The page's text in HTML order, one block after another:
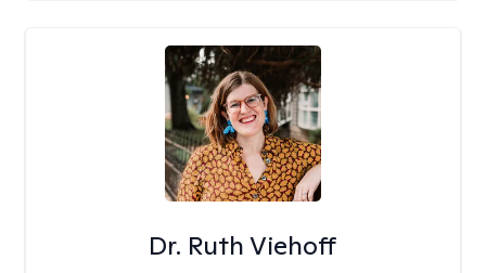
Dr. Ruth Viehoff